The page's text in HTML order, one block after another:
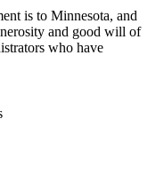
is to Minnesota, and
and good will of
who have